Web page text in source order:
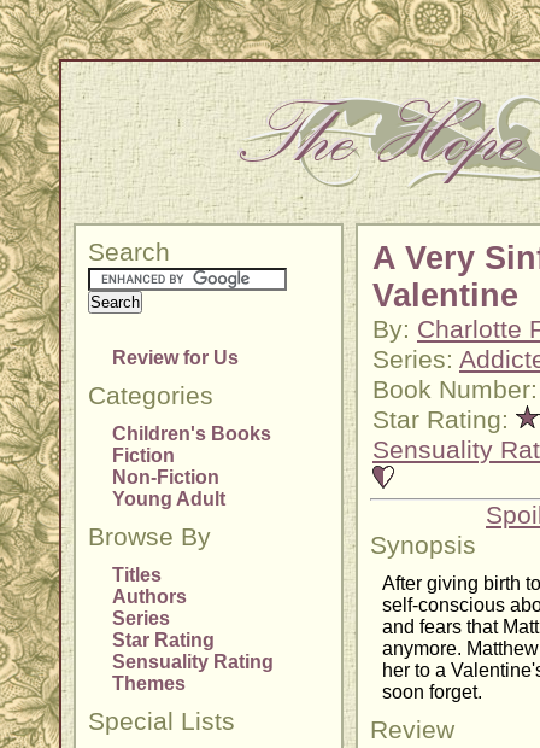
Search
Review for Us
Categories
Children's Books
Fiction
Non-Fiction
Young Adult
Browse By
Titles
Authors
Series
Star Rating
Sensuality Rating
Themes
Special Lists
A Very
Valentine
By: Charlotte
Series:
Book
Star Rating:
Sensuality
Synopsis
After giving birth
self-conscious
and fears that
anymore.
her to a
soon forget.
Review